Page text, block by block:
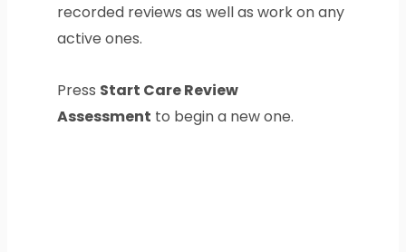
recorded reviews as well as work on any
active ones.
Press Start Care Review
Assessment to begin a new one.